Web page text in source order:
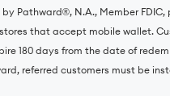
Pathward®️, N.A., Member
that accept mobile wallet.
180 days from the date of
referred customers must be